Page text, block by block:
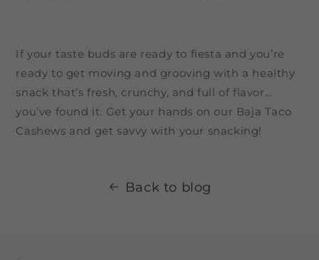
If your taste buds are ready to fiesta and you’re
ready to get moving and grooving with a healthy
snack that’s fresh, crunchy, and full of flavor…
you’ve found it. Get your hands on our Baja Taco
Cashews and get savvy with your snacking!
Back to blog